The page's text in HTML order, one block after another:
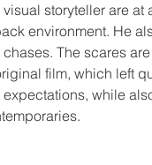
storyteller are
environment. He
The scares
film, which left
while